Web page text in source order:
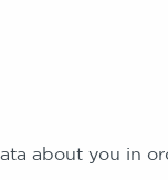
about you in